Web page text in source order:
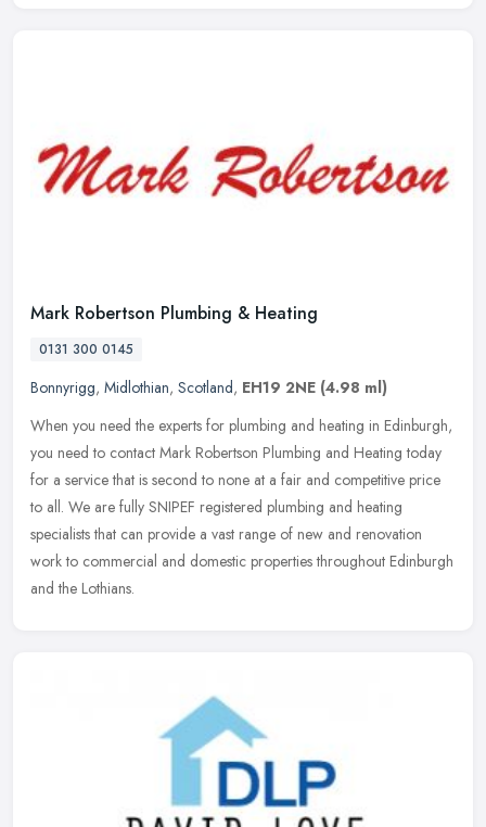
Mark Robertson Plumbing & Heating
0131 300 0145
Bonnyrigg, Midlothian, Scotland, EH19 2NE (4.98 ml)
When you need the experts for plumbing and heating in Edinburgh,
you need to contact Mark Robertson Plumbing and Heating today
for a service that is second to none at a fair and competitive price
to all. We are fully SNIPEF registered plumbing and heating
specialists that can provide a vast range of new and renovation
work to commercial and domestic properties throughout Edinburgh
and the Lothians.